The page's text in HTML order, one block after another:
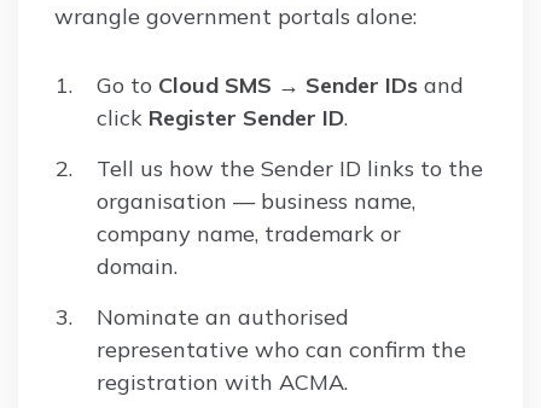
wrangle government portals alone:
Go to Cloud SMS → Sender IDs and
click Register Sender ID.
Tell us how the Sender ID links to the
organisation — business name,
company name, trademark or
domain.
Nominate an authorised
representative who can confirm the
registration with ACMA.